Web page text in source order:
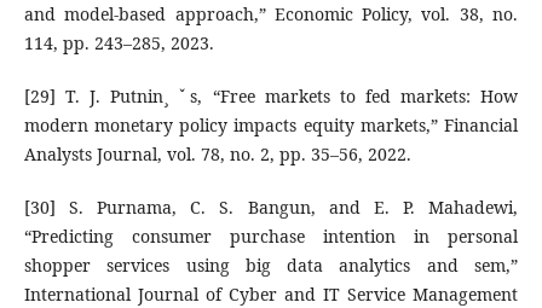
and model-based approach,” Economic Policy, vol. 38, no.
114, pp. 243–285, 2023.
[29] T. J. Putnin¸ ˇs, “Free markets to fed markets: How
modern monetary policy impacts equity markets,” Financial
Analysts Journal, vol. 78, no. 2, pp. 35–56, 2022.
[30] S. Purnama, C. S. Bangun, and E. P. Mahadewi,
“Predicting consumer purchase intention in personal
shopper services using big data analytics and sem,”
International Journal of Cyber and IT Service Management